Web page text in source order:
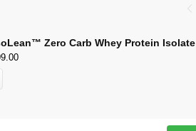
Zero Carb Whey Protein Isolate